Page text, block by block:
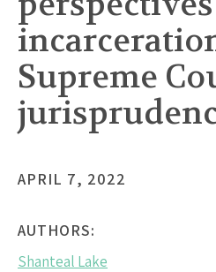
Supreme
APRIL 7, 2022
AUTHORS:
Shanteal Lake